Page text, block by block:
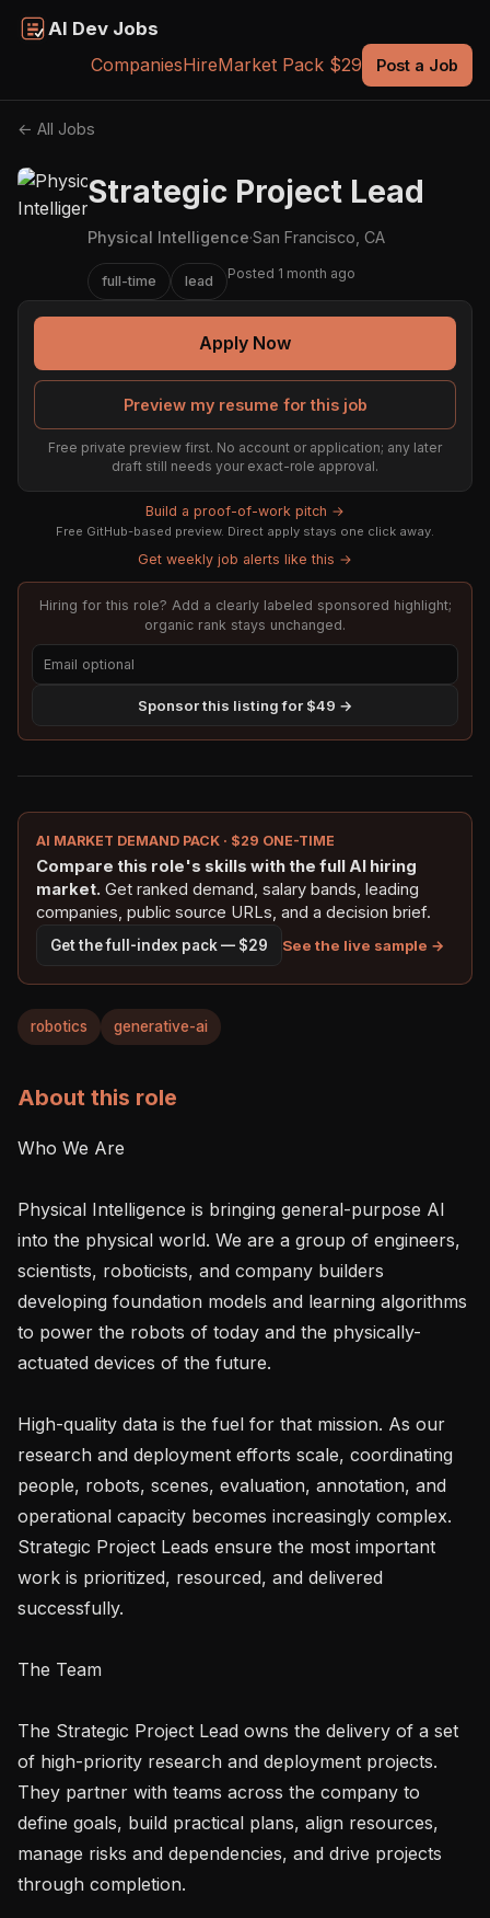
AI Dev Jobs
CompaniesHireMarket Pack $29 Post a Job
← All Jobs
Strategic Project Lead
Physical Intelligence·San Francisco, CA
full-time lead Posted 1 month ago
Apply Now
Preview my resume for this job
Free private preview first. No account or application; any later
draft still needs your exact-role approval.
Build a proof-of-work pitch →
Free GitHub-based preview. Direct apply stays one click away.
Get weekly job alerts like this →
Hiring for this role? Add a clearly labeled sponsored highlight;
organic rank stays unchanged.
Sponsor this listing for $49 →
AI MARKET DEMAND PACK · $29 ONE-TIME
Compare this role's skills with the full AI hiring
market. Get ranked demand, salary bands, leading
companies, public source URLs, and a decision brief.
Get the full-index pack — $29 See the live sample →
robotics generative-ai
About this role
Who We Are
Physical Intelligence is bringing general-purpose AI
into the physical world. We are a group of engineers,
scientists, roboticists, and company builders
developing foundation models and learning algorithms
to power the robots of today and the physically-
actuated devices of the future.
High-quality data is the fuel for that mission. As our
research and deployment efforts scale, coordinating
people, robots, scenes, evaluation, annotation, and
operational capacity becomes increasingly complex.
Strategic Project Leads ensure the most important
work is prioritized, resourced, and delivered
successfully.
The Team
The Strategic Project Lead owns the delivery of a set
of high-priority research and deployment projects.
They partner with teams across the company to
define goals, build practical plans, align resources,
manage risks and dependencies, and drive projects
through completion.